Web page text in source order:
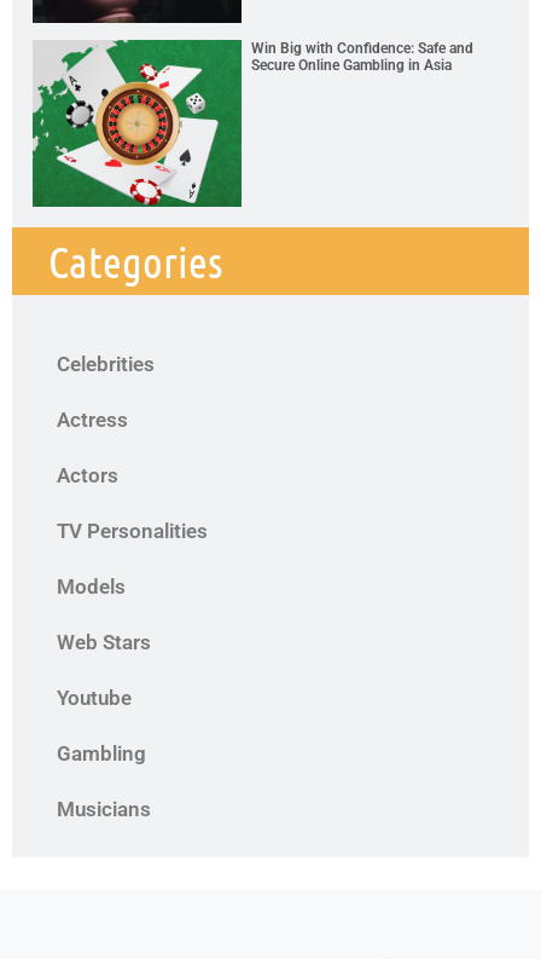
Win Big with Confidence: Safe and
Secure Online Gambling in Asia
Categories
Celebrities
Actress
Actors
TV Personalities
Models
Web Stars
Youtube
Gambling
Musicians